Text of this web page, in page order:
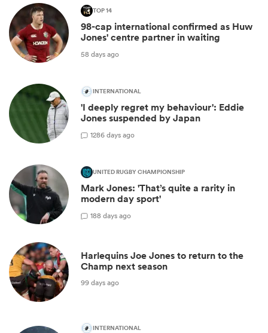
TOP 14
98-cap international confirmed as Huw
Jones' centre partner in waiting
58 days ago
INTERNATIONAL
'I deeply regret my behaviour': Eddie
Jones suspended by Japan
1286 days ago
UNITED RUGBY CHAMPIONSHIP
Mark Jones: 'That’s quite a rarity in
modern day sport'
188 days ago
Harlequins Joe Jones to return to the
Champ next season
99 days ago
INTERNATIONAL